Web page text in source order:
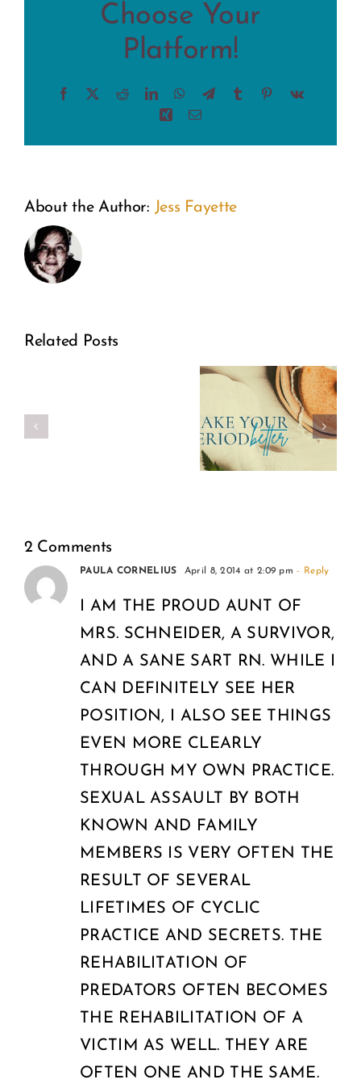
Choose Your
Platform!
Facebook RedditLinkedInWhatsApp
TelegramTumblr Pinterest
Vk
XingEmail
About the Author: Jess Fayette
Related Posts
2 Comments
PAULA CORNELIUS April 8, 2014 at 2:09 pm - Reply
I AM THE PROUD AUNT OF
MRS. SCHNEIDER, A SURVIVOR,
AND A SANE SART RN. WHILE I
CAN DEFINITELY SEE HER
POSITION, I ALSO SEE THINGS
EVEN MORE CLEARLY
THROUGH MY OWN PRACTICE.
SEXUAL ASSAULT BY BOTH
KNOWN AND FAMILY
MEMBERS IS VERY OFTEN THE
RESULT OF SEVERAL
LIFETIMES OF CYCLIC
PRACTICE AND SECRETS. THE
REHABILITATION OF
PREDATORS OFTEN BECOMES
THE REHABILITATION OF A
VICTIM AS WELL. THEY ARE
OFTEN ONE AND THE SAME.